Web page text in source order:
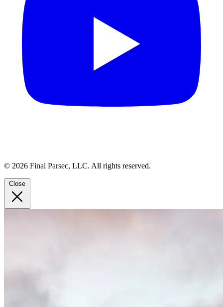
© 2026 Final Parsec, LLC. All rights reserved.
Close